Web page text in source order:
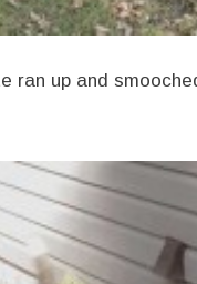
ran up and